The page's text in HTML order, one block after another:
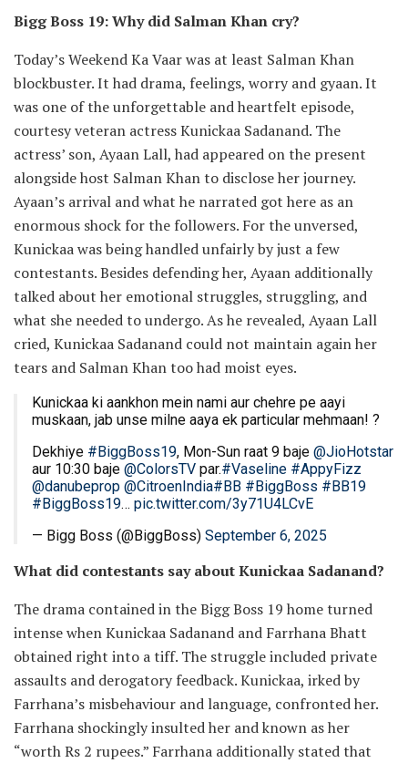
Bigg Boss 19: Why did Salman Khan cry?
Today’s Weekend Ka Vaar was at least Salman Khan
blockbuster. It had drama, feelings, worry and gyaan. It
was one of the unforgettable and heartfelt episode,
courtesy veteran actress Kunickaa Sadanand. The
actress’ son, Ayaan Lall, had appeared on the present
alongside host Salman Khan to disclose her journey.
Ayaan’s arrival and what he narrated got here as an
enormous shock for the followers. For the unversed,
Kunickaa was being handled unfairly by just a few
contestants. Besides defending her, Ayaan additionally
talked about her emotional struggles, struggling, and
what she needed to undergo. As he revealed, Ayaan Lall
cried, Kunickaa Sadanand could not maintain again her
tears and Salman Khan too had moist eyes.
Kunickaa ki aankhon mein nami aur chehre pe aayi
muskaan, jab unse milne aaya ek particular mehmaan! ?
Dekhiye #BiggBoss19, Mon-Sun raat 9 baje @JioHotstar
aur 10:30 baje @ColorsTV par.#Vaseline #AppyFizz
@danubeprop @CitroenIndia#BB #BiggBoss #BB19
#BiggBoss19… pic.twitter.com/3y71U4LCvE
— Bigg Boss (@BiggBoss) September 6, 2025
What did contestants say about Kunickaa Sadanand?
The drama contained in the Bigg Boss 19 home turned
intense when Kunickaa Sadanand and Farrhana Bhatt
obtained right into a tiff. The struggle included private
assaults and derogatory feedback. Kunickaa, irked by
Farrhana’s misbehaviour and language, confronted her.
Farrhana shockingly insulted her and known as her
“worth Rs 2 rupees.” Farrhana additionally stated that